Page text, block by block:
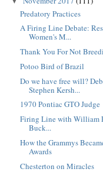
Predatory Practices
A Firing Line Debate:
Women's M...
Thank You For Not
Potoo Bird of Brazil
Do we have free will?
Stephen Kersh...
1970 Pontiac GTO Judge
Firing Line with William
Buck...
How the Grammys
Awards
Chesterton on Miracles